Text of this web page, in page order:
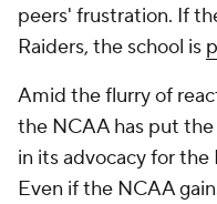
peers' frustration. If
Raiders, the school is
Amid the flurry of
the NCAA has put
in its advocacy for
Even if the NCAA